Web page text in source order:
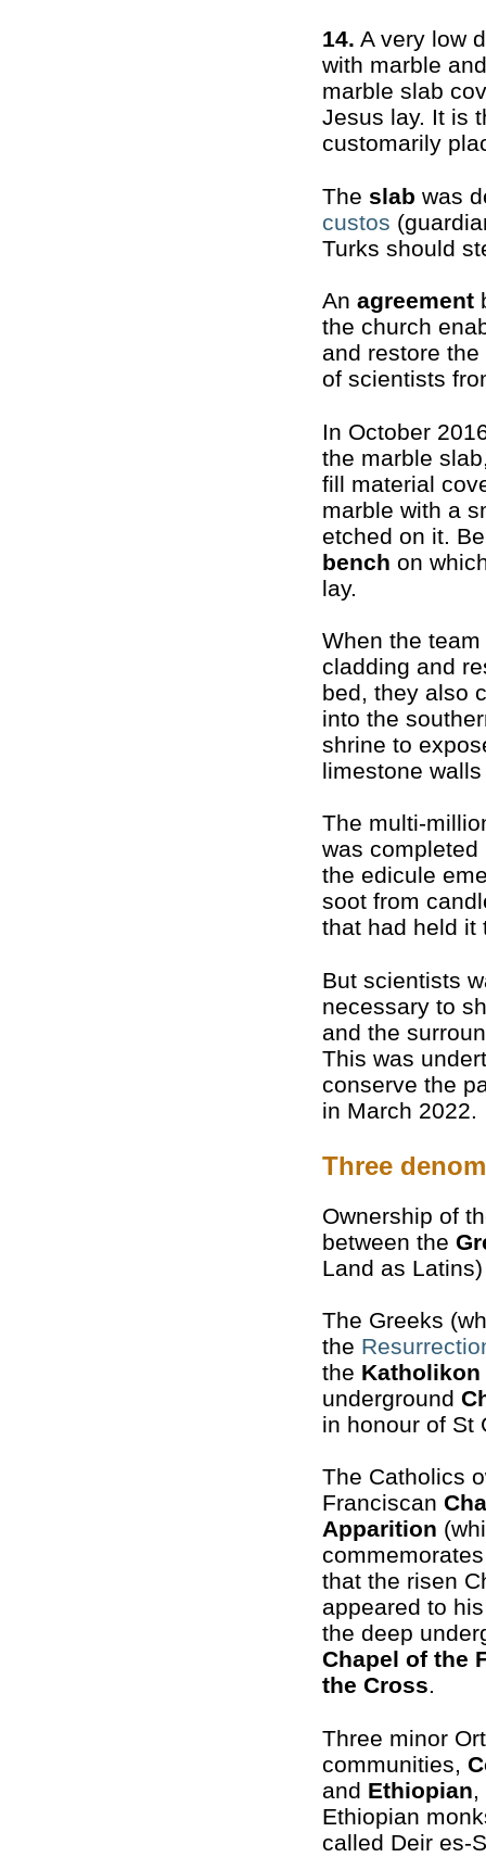
14. A very low
with marble
marble slab
Jesus lay. It is
customarily
The slab was
custos
Turks should
An agreement
the church
and restore
of scientists
In October
the marble
fill material
marble with a
etched on it.
bench on
lay.
When the
cladding and
bed, they also
into the
shrine to
limestone
The multi-
was
the edicule
soot from
that had held it
But scientists
necessary to
and the
This was
conserve the
in March 2022.
Three
Ownership of
between the
Land as
The Greeks
the
the Katholikon
underground
in honour of St
The Catholics
Franciscan
Apparition
that the risen
appeared to
the deep
Chapel of the
the Cross.
Three minor
communities,
and Ethiopian,
Ethiopian
called Deir es-